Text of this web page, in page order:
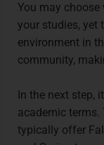
You may
your studies, yet
environment in
community,
In the next step,
academic terms.
typically offer